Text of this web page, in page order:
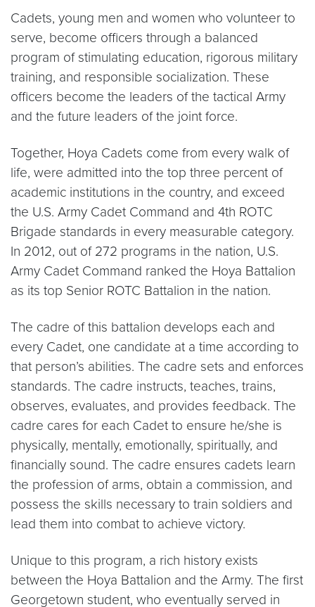
Cadets, young men and women who volunteer to
serve, become officers through a balanced
program of stimulating education, rigorous military
training, and responsible socialization. These
officers become the leaders of the tactical Army
and the future leaders of the joint force.
Together, Hoya Cadets come from every walk of
life, were admitted into the top three percent of
academic institutions in the country, and exceed
the U.S. Army Cadet Command and 4th ROTC
Brigade standards in every measurable category.
In 2012, out of 272 programs in the nation, U.S.
Army Cadet Command ranked the Hoya Battalion
as its top Senior ROTC Battalion in the nation.
The cadre of this battalion develops each and
every Cadet, one candidate at a time according to
that person’s abilities. The cadre sets and enforces
standards. The cadre instructs, teaches, trains,
observes, evaluates, and provides feedback. The
cadre cares for each Cadet to ensure he/she is
physically, mentally, emotionally, spiritually, and
financially sound. The cadre ensures cadets learn
the profession of arms, obtain a commission, and
possess the skills necessary to train soldiers and
lead them into combat to achieve victory.
Unique to this program, a rich history exists
between the Hoya Battalion and the Army. The first
Georgetown student, who eventually served in